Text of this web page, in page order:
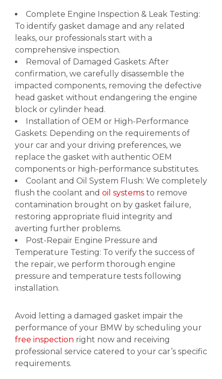
Complete Engine Inspection & Leak Testing:
To identify gasket damage and any related
leaks, our professionals start with a
comprehensive inspection.
Removal of Damaged Gaskets: After
confirmation, we carefully disassemble the
impacted components, removing the defective
head gasket without endangering the engine
block or cylinder head.
Installation of OEM or High-Performance
Gaskets: Depending on the requirements of
your car and your driving preferences, we
replace the gasket with authentic OEM
components or high-performance substitutes.
Coolant and Oil System Flush: We completely
flush the coolant and oil systems to remove
contamination brought on by gasket failure,
restoring appropriate fluid integrity and
averting further problems.
Post-Repair Engine Pressure and
Temperature Testing: To verify the success of
the repair, we perform thorough engine
pressure and temperature tests following
installation.
Avoid letting a damaged gasket impair the
performance of your BMW by scheduling your
free inspection right now and receiving
professional service catered to your car’s specific
requirements.